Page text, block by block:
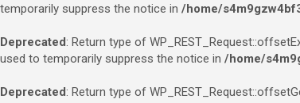
temporarily suppress the notice in /home/
Deprecated: Return type of
used to temporarily suppress the notice in /home/
Deprecated: Return type of